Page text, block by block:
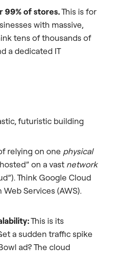
99% of stores.This is for
with massive,
tens of thousands of
a dedicated IT
futuristic building
relying on one physical
on a vast network
Think Google Cloud
Services (AWS).
This is its
a sudden traffic spike
ad? The cloud